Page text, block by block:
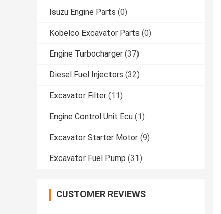
Isuzu Engine Parts (0)
Kobelco Excavator Parts (0)
Engine Turbocharger (37)
Diesel Fuel Injectors (32)
Excavator Filter (11)
Engine Control Unit Ecu (1)
Excavator Starter Motor (9)
Excavator Fuel Pump (31)
CUSTOMER REVIEWS